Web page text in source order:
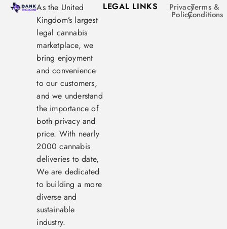
As the United
Kingdom’s largest
legal cannabis
marketplace, we
bring enjoyment
and convenience
to our customers,
and we understand
the importance of
both privacy and
price. With nearly
2000 cannabis
deliveries to date,
We are dedicated
to building a more
diverse and
sustainable
industry.
LEGAL LINKS Privacy
Policy
Terms &
Conditions